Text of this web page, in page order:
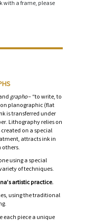
with a frame, please
grapho– “to write, to
planographic (flat
is transferred under
Lithography relies on
on a special
attracts ink in
others.
using a special
of techniques.
artistic practice.
using the traditional
each piece a unique